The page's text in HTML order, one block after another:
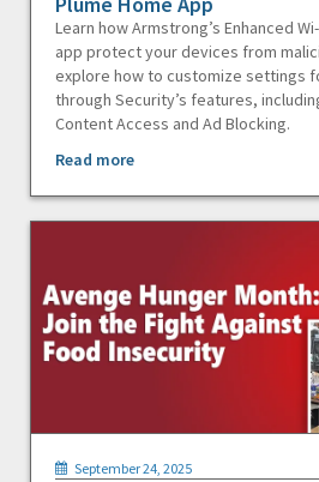
Learn how Armstrong’s Enhanced
app protect your devices from
explore how to customize settings
through Security’s features,
Content Access and Ad Blocking.
Read more
September 24, 2025